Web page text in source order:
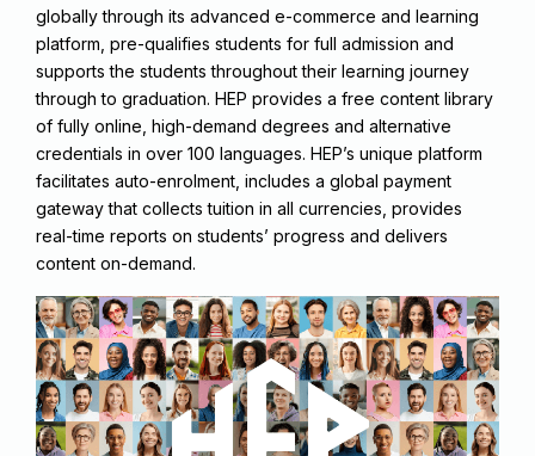
globally through its advanced e-commerce and learning
platform, pre-qualifies students for full admission and
supports the students throughout their learning journey
through to graduation. HEP provides a free content library
of fully online, high-demand degrees and alternative
credentials in over 100 languages. HEP’s unique platform
facilitates auto-enrolment, includes a global payment
gateway that collects tuition in all currencies, provides
real-time reports on students’ progress and delivers
content on-demand.